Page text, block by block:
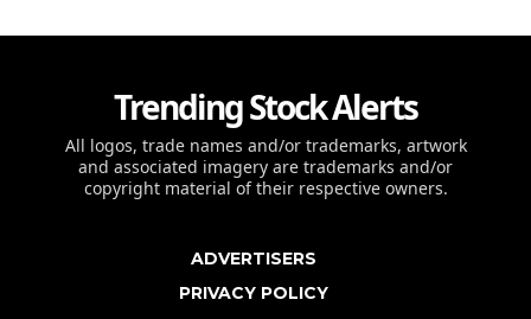
Trending Stock Alerts
All logos, trade names and/or trademarks, artwork
and associated imagery are trademarks and/or
copyright material of their respective owners.
ADVERTISERS
PRIVACY POLICY